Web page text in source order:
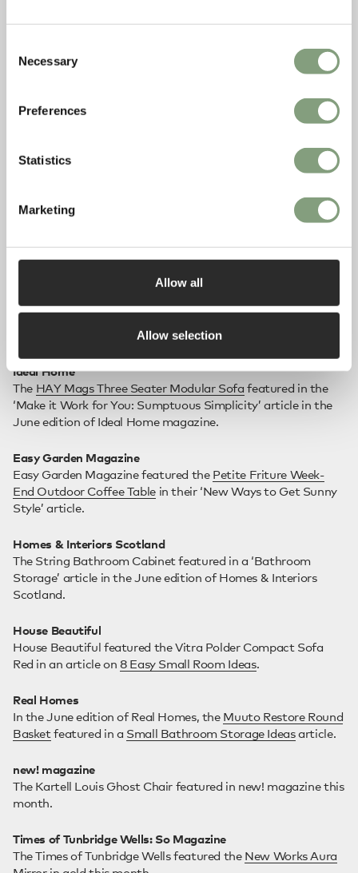
Selection
Necessary
Preferences
Statistics
Marketing
Allow all
Allow selection
The Irish Examiner: Homes & Properties
The Irish Examiner featured the HAY Indian Plate Rack this
month in their Homes & Properties section.
Ideal Home
The HAY Mags Three Seater Modular Sofa featured in the
‘Make it Work for You: Sumptuous Simplicity’ article in the
June edition of Ideal Home magazine.
Easy Garden Magazine
Easy Garden Magazine featured the Petite Friture Week-
End Outdoor Coffee Table in their ‘New Ways to Get Sunny
Style’ article.
Homes & Interiors Scotland
The String Bathroom Cabinet featured in a ‘Bathroom
Storage’ article in the June edition of Homes & Interiors
Scotland.
House Beautiful
House Beautiful featured the Vitra Polder Compact Sofa
Red in an article on 8 Easy Small Room Ideas.
Real Homes
In the June edition of Real Homes, the Muuto Restore Round
Basketfeatured in a Small Bathroom Storage Ideasarticle.
new! magazine
The Kartell Louis Ghost Chair featured in new! magazine this
month.
Times of Tunbridge Wells: So Magazine
The Times of Tunbridge Wells featured the New Works Aura